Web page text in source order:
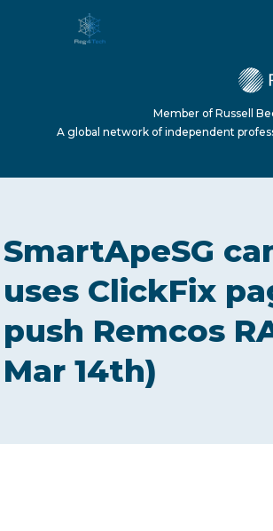
ABOUT US
SERVICES
NEWS
Member of Russell
A global network of independent
SmartApeSG
uses ClickFix
push Remcos
Mar 14th)